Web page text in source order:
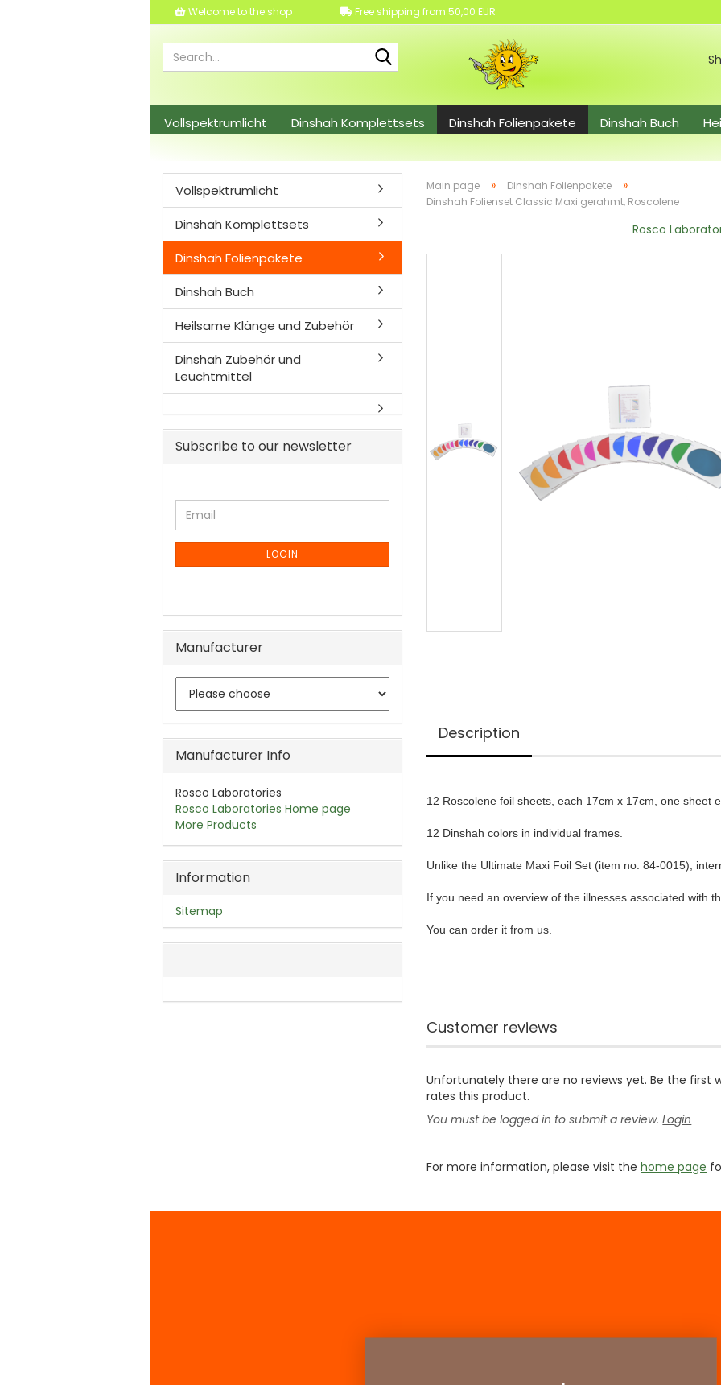
Welcome to the shop Free shipping from 50,00 EUR
Vollspektrumlicht Dinshah Komplettsets Dinshah Folienpakete Dinshah Buch
Main page » Dinshah Folienpakete »
Dinshah Folienset Classic Maxi gerahmt, Roscolene
Rosco
Description
12 Roscolene foil sheets, each 17cm x 17cm, one
12 Dinshah colors in individual frames.
Unlike the Ultimate Maxi Foil Set (item no. 84-0015),
If you need an overview of the illnesses associated with
You can order it from us.
Customer reviews
Unfortunately there are no reviews yet. Be the first
rates this product.
You must be logged in to submit a review.Login
For more information, please visit thehome page
Vollspektrumlicht
Dinshah Komplettsets
Dinshah Folienpakete
Dinshah Buch
Heilsame Klänge und Zubehör
Dinshah Zubehör und
Leuchtmittel
Subscribe to our newsletter
CONTINUE
TO
NEWSLETTER
PAGE
Email
LOGIN
Manufacturer
Manufacturer Info
Rosco Laboratories
Rosco Laboratories Home page
More Products
Information
Sitemap